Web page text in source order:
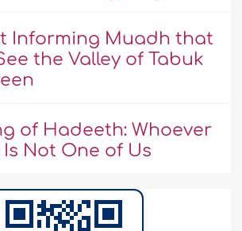
Informing Muadh that
the Valley of Tabuk
of Hadeeth: Whoever
Not One of Us